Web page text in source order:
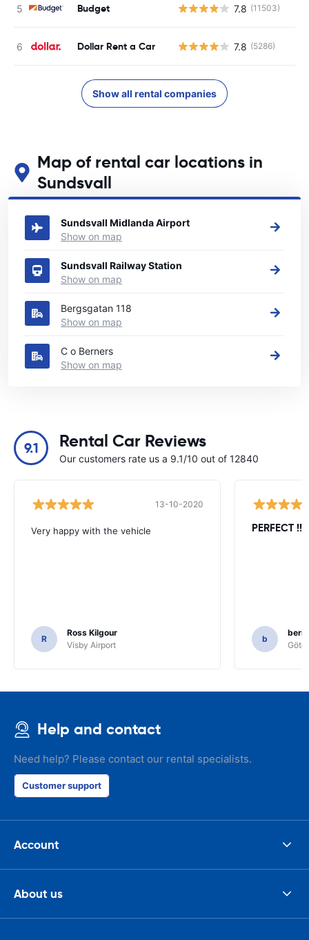
Budget 7.8 (11503)
Dollar Rent a Car 7.8 (5286)
Show all rental companies
Map of rental car locations in
Sundsvall
See our main car rental locations in Sundsvall
Sundsvall Midlanda Airport
Show on map
Sundsvall Railway Station
Show on map
Bergsgatan 118
Show on map
C o Berners
Show on map
9.1 Rental Car Reviews
Our customers rate us a 9.1/10 out of 12840
13-10-2020
Very happy with the vehicle
R
Ross Kilgour
Visby Airport
PERFECT
b
Help and contact
Need help? Please contact our rental specialists.
Customer support
Account
About us